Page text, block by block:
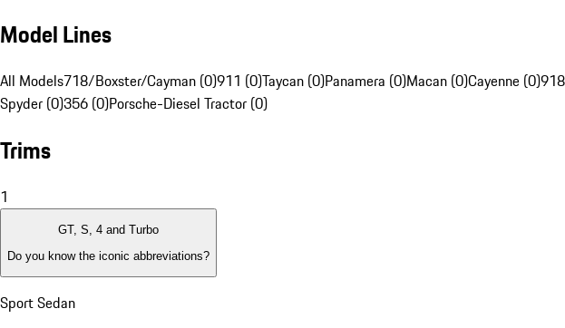
Model Lines
All Models718/Boxster/Cayman (0)911 (0)Taycan (0)Panamera (0)Macan (0)Cayenne (0)
Spyder (0)356 (0)Porsche-Diesel Tractor (0)
Trims
1
GT, S, 4 and Turbo
Do you know the iconic abbreviations?
Sport Sedan